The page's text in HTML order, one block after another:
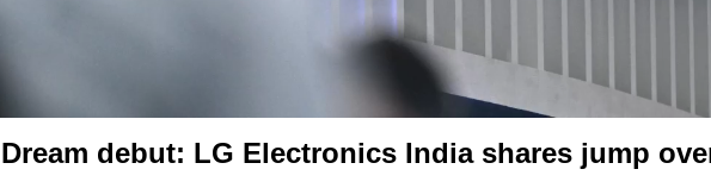
Dream debut: LG Electronics India shares jump